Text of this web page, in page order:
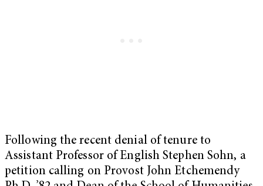
Following the recent denial of tenure to
Assistant Professor of English Stephen Sohn, a
petition calling on Provost John Etchemendy